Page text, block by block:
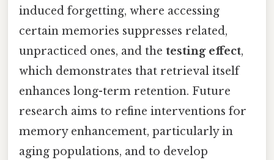
induced forgetting, where accessing
certain memories suppresses related,
unpracticed ones, and the testing effect,
which demonstrates that retrieval itself
enhances long-term retention. Future
research aims to refine interventions for
memory enhancement, particularly in
aging populations, and to develop